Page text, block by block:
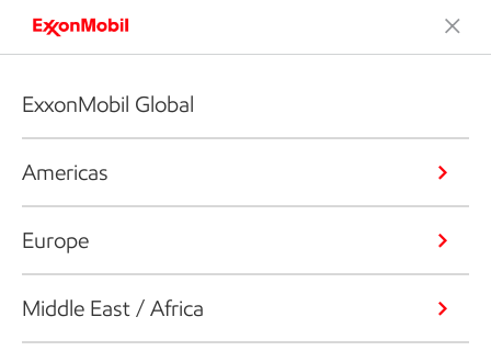
ExxonMobil Global
Americas
Europe
Middle East / Africa